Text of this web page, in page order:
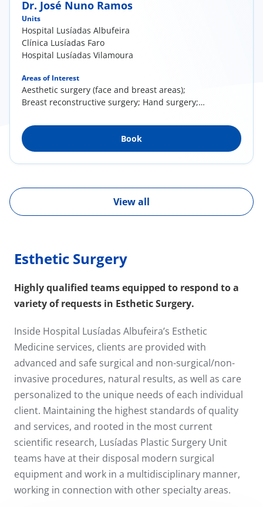
Dr. José Nuno Ramos
Units
Hospital Lusíadas Albufeira
Clínica Lusíadas Faro
Hospital Lusíadas Vilamoura
Areas of Interest
Aesthetic surgery (face and breast areas);
Breast reconstructive surgery; Hand surgery;
reshaping); Specialized wound care
Book
View all
Esthetic Surgery
Highly qualified teams equipped to respond to a
variety of requests in Esthetic Surgery.
Inside Hospital Lusíadas Albufeira’s Esthetic
Medicine services, clients are provided with
advanced and safe surgical and non-surgical/non-
invasive procedures, natural results, as well as care
personalized to the unique needs of each individual
client. Maintaining the highest standards of quality
and services, and rooted in the most current
scientific research, Lusíadas Plastic Surgery Unit
teams have at their disposal modern surgical
equipment and work in a multidisciplinary manner,
working in connection with other specialty areas.